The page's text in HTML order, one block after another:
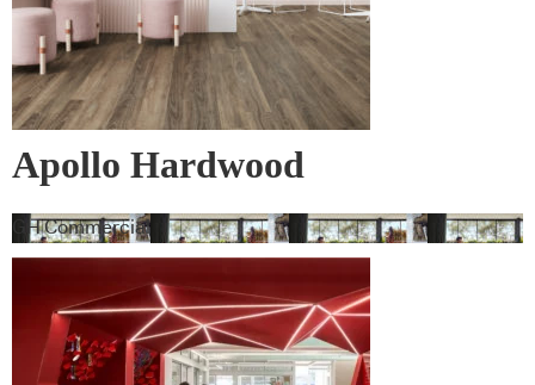
Apollo Hardwood
GH Commercial